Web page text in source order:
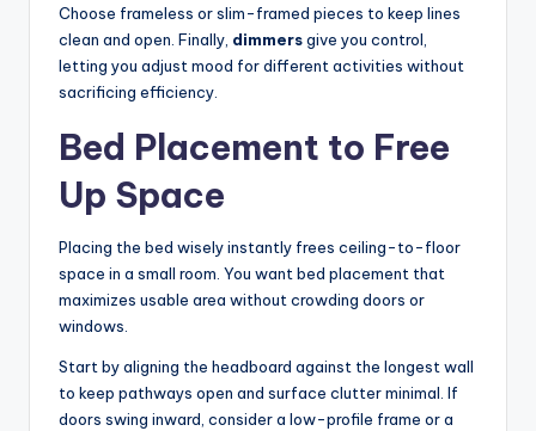
Choose frameless or slim-framed pieces to keep lines
clean and open. Finally, dimmersgive you control,
letting you adjust mood for different activities without
sacrificing efficiency.
Bed Placement to Free
Up Space
Placing the bed wisely instantly frees ceiling-to-floor
space in a small room. You want bed placement that
maximizes usable area without crowding doors or
windows.
Start by aligning the headboard against the longest wall
to keep pathways open and surface clutter minimal. If
doors swing inward, consider a low-profile frame or a